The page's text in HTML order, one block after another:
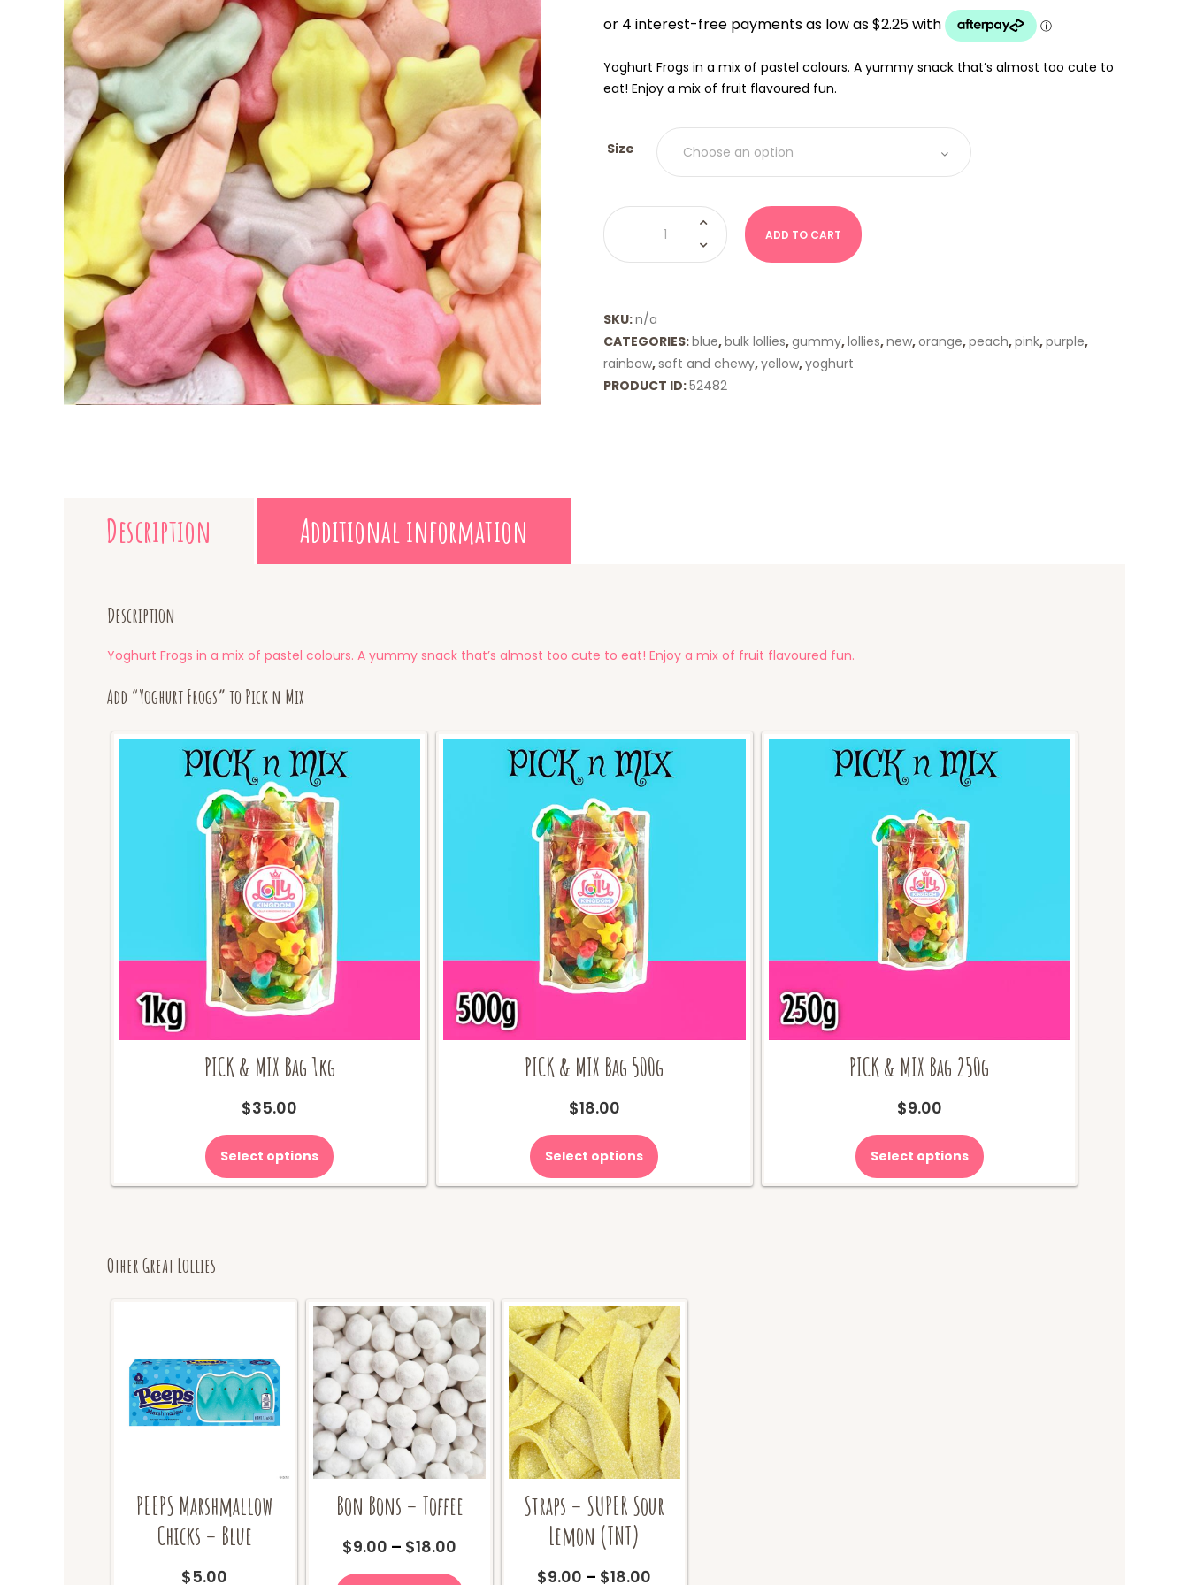
$9.00
THROUGH
$18.00
Yoghurt Frogs in a mix of pastel colours. A yummy snack that’s almost too cute to
eat! Enjoy a mix of fruit flavoured fun.
Size
Yoghurt
Frogs
ADD TO CART
SKU:n/a
CATEGORIES:blue,bulk lollies,gummy,lollies,new,orange,peach,pink,purple,
rainbow,soft and chewy,yellow,yoghurt
PRODUCT ID:52482
Description Additional information
Description
Yoghurt Frogs in a mix of pastel colours. A yummy snack that’s almost too cute to eat! Enjoy a mix of fruit flavoured fun.
Add “Yoghurt Frogs” to Pick n Mix
PICK & MIX Bag 1kg
$35.00
Select options
PICK & MIX Bag 500g
$18.00
Select options
PICK & MIX Bag 250g
$9.00
Select options
Other Great Lollies
PEEPS Marshmallow
Chicks – Blue
$5.00
Bon Bons – Toffee
$9.00 – $18.00
Straps – SUPER Sour
Lemon (TNT)
$9.00 – $18.00